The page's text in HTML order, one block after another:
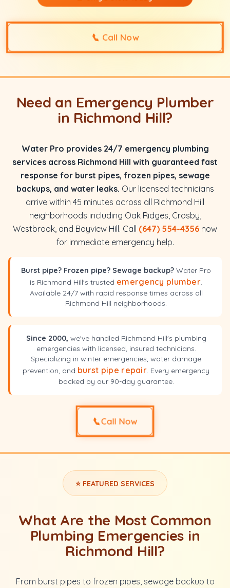
📞 Call Now
Need an Emergency Plumber
in Richmond Hill?
Water Pro provides 24/7 emergency plumbing
services across Richmond Hill with guaranteed fast
response for burst pipes, frozen pipes, sewage
backups, and water leaks. Our licensed technicians
arrive within 45 minutes across all Richmond Hill
neighborhoods including Oak Ridges, Crosby,
Westbrook, and Bayview Hill. Call (647) 554-4356 now
for immediate emergency help.
Burst pipe? Frozen pipe? Sewage backup? Water Pro
is Richmond Hill's trusted emergency plumber.
Available 24/7 with rapid response times across all
Richmond Hill neighborhoods.
Since 2000, we've handled Richmond Hill's plumbing
emergencies with licensed, insured technicians.
Specializing in winter emergencies, water damage
prevention, and burst pipe repair. Every emergency
backed by our 90-day guarantee.
📞Call Now
⭐ FEATURED SERVICES
What Are the Most Common
Plumbing Emergencies in
Richmond Hill?
From burst pipes to frozen pipes, sewage backup to